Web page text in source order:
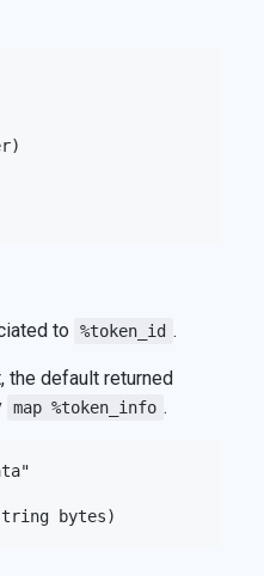
to %token_id .
the default returned
map %token_info .